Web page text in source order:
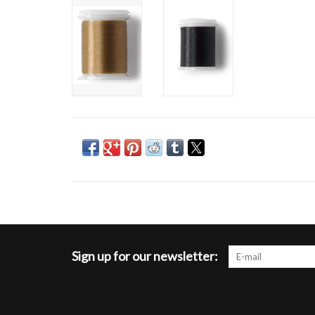
Sign up for our newsletter: